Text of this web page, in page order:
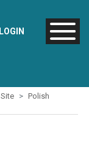
LOGIN
Site Polish